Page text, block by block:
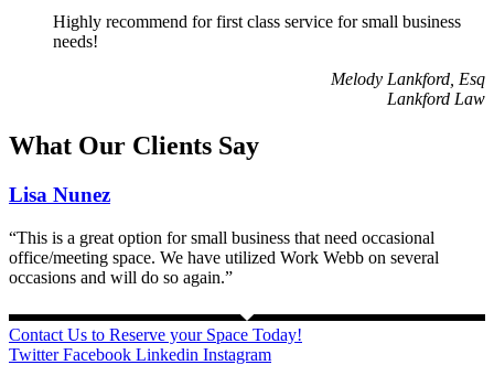
Highly recommend for first class service for small business
needs!
Melody Lankford, Esq
Lankford Law
What Our Clients Say
Lisa Nunez
“This is a great option for small business that need occasional
office/meeting space. We have utilized Work Webb on several
occasions and will do so again.”
Contact Us to Reserve your Space Today!
Twitter Facebook Linkedin Instagram